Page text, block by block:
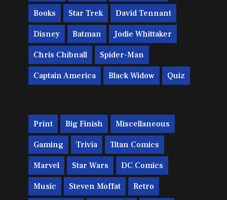
Books Star Trek David Tennant
Disney Batman Jodie Whittaker
Chris Chibnall Spider-Man
Captain America Black Widow Quiz
Print Big Finish Miscellaneous
Gaming Trivia Titan Comics
Marvel Star Wars DC Comics
Music Steven Moffat Retro